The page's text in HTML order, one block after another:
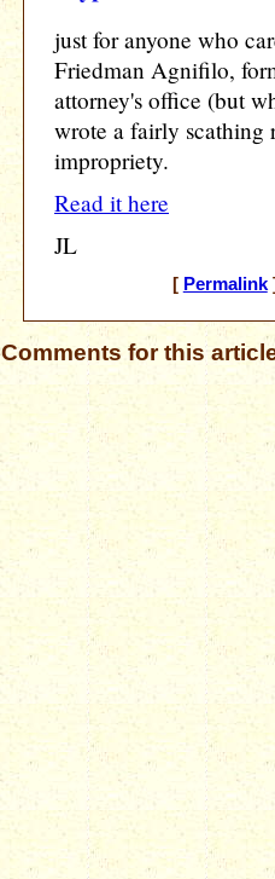
just for anyone who
Friedman Agnifilo,
attorney's office (but
wrote a fairly scathing
impropriety.
Read it here
JL
[ Permalink
Comments for this